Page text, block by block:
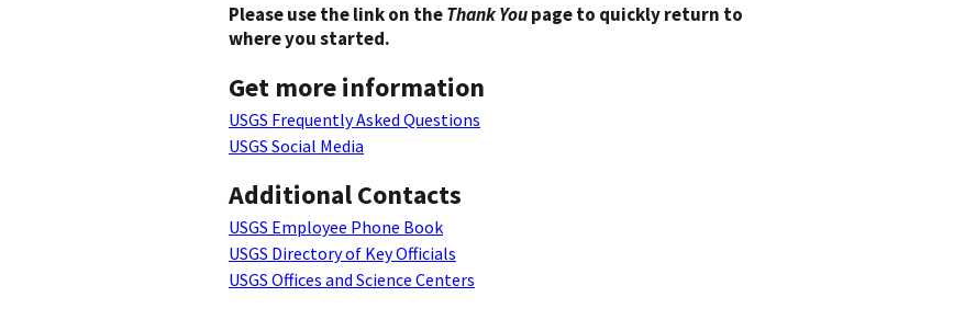
Please use the link on theThank Youpage to quickly return to
where you started.
Get more information
USGS Frequently Asked Questions
USGS Social Media
Additional Contacts
USGS Employee Phone Book
USGS Directory of Key Officials
USGS Offices and Science Centers